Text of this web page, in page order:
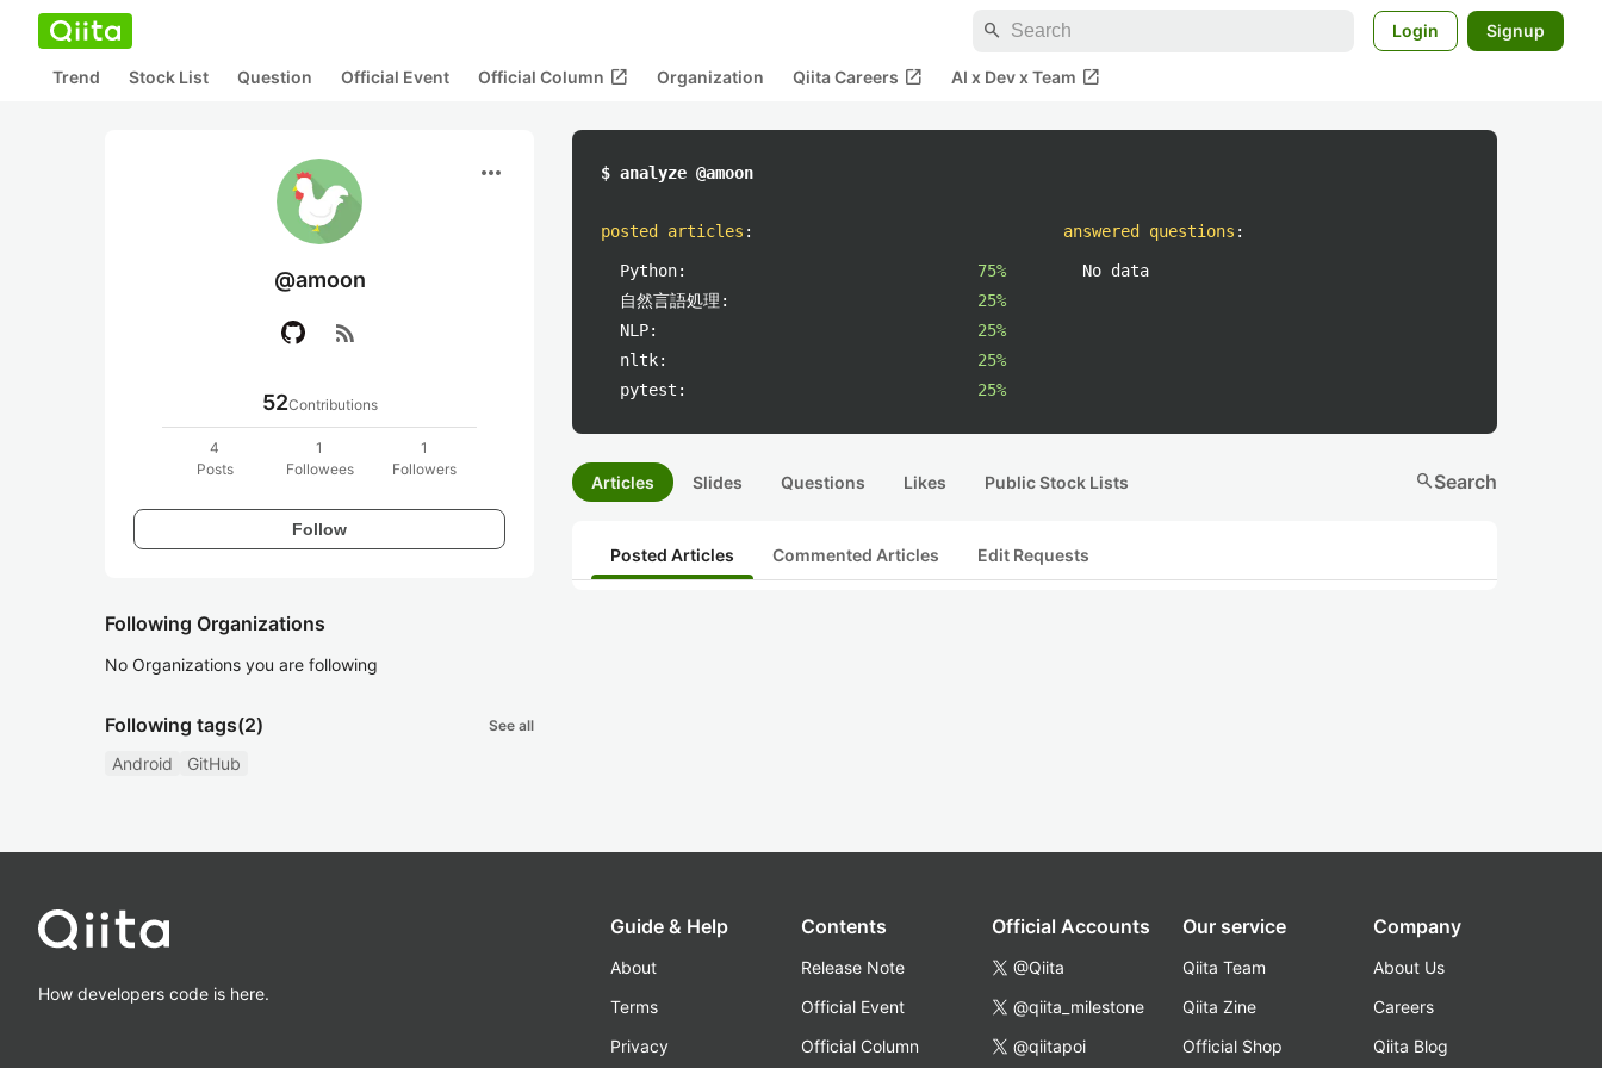
search Login Signup
Trend Stock List Question Official Event Official Column open_in_new Organization Qiita Careers open_in_new AI x Dev x Team open_in_new
more_horiz
@amoon
rss_feed
52Contributions
4
Posts
1
Followees
1
Followers
Follow
Following Organizations
No Organizations you are following
Following tags(2) See all
Android GitHub
$ analyze @amoon
posted articles :
Python:
75%
自然言語処理:
25%
NLP:
25%
nltk:
25%
pytest:
25%
answered questions :
No data
Articles Slides Questions Likes Public Stock Lists searchSearch
Posted Articles Commented Articles Edit Requests
How developers code is here.
Guide & Help
About
Terms
Privacy
Contents
Release Note
Official Event
Official Column
Official Accounts
@Qiita
@qiita_milestone
@qiitapoi
Our service
Qiita Team
Qiita Zine
Official Shop
Company
About Us
Careers
Qiita Blog